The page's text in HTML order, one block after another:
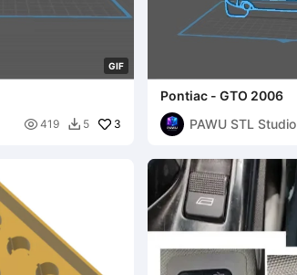
GIF
 419  5 3
Pontiac - GTO 2006
PAWU STL Studio